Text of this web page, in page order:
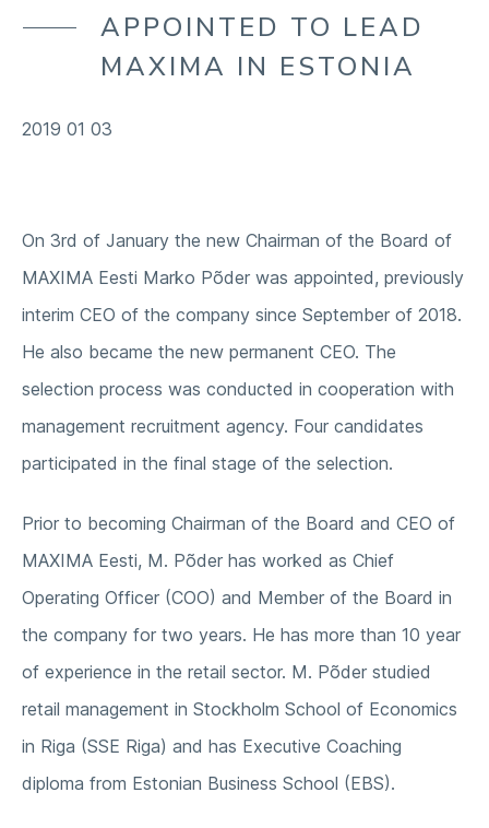
COMPANYAPPOINTED TO LEAD
MAXIMA IN ESTONIA
2019 01 03
On 3rd of January the new Chairman of the Board of
MAXIMA Eesti Marko Põder was appointed, previously
interim CEO of the company since September of 2018.
He also became the new permanent CEO. The
selection process was conducted in cooperation with
management recruitment agency. Four candidates
participated in the final stage of the selection.
Prior to becoming Chairman of the Board and CEO of
MAXIMA Eesti, M. Põder has worked as Chief
Operating Officer (COO) and Member of the Board in
the company for two years. He has more than 10 year
of experience in the retail sector. M. Põder studied
retail management in Stockholm School of Economics
in Riga (SSE Riga) and has Executive Coaching
diploma from Estonian Business School (EBS).